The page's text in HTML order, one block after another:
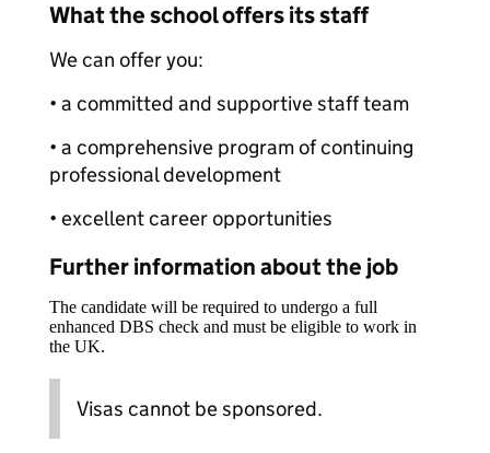
What the school offers its staff
We can offer you:
• a committed and supportive staff team
• a comprehensive program of continuing
professional development
• excellent career opportunities
Further information about the job
The candidate will be required to undergo a full
enhanced DBS check and must be eligible to work in
the UK.
Visas cannot be sponsored.